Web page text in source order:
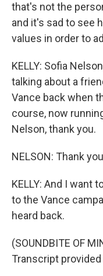
that's not the
and it's sad to see
values in order to
KELLY: Sofia
talking about a
Vance back when
course, now
Nelson, thank you.
NELSON: Thank
KELLY: And I want
to the Vance
heard back.
(SOUNDBITE OF
Transcript provided